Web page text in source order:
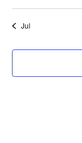
Jul